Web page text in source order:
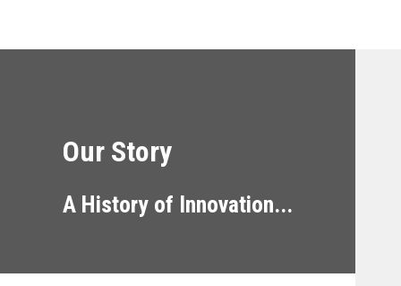
Our Story
A History of Innovation...